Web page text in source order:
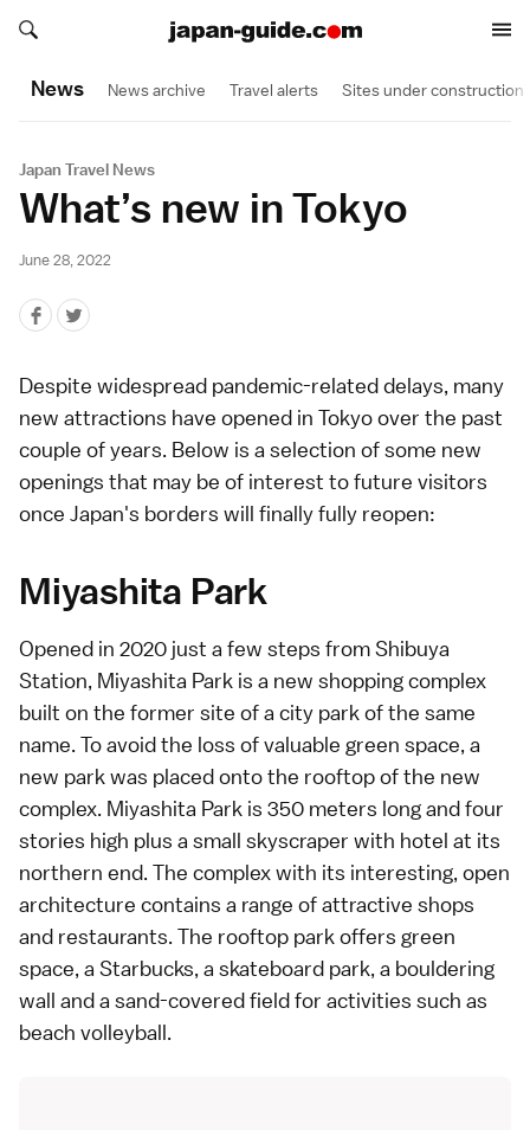
Search japan-guide.com
Search japan-guide.com
News News archive Travel alerts Sites under construction
Japan Travel News
What’s new in Tokyo
June 28, 2022
Despite widespread pandemic-related delays, many
new attractions have opened in Tokyoover the past
couple of years. Below is a selection of some new
openings that may be of interest to future visitors
once Japan's borders will finally fully reopen:
Miyashita Park
Opened in 2020 just a few steps fromShibuya
Station, Miyashita Park is a new shopping complex
built on the former site of a city park of the same
name. To avoid the loss of valuable green space, a
new park was placed onto the rooftop of the new
complex. Miyashita Park is 350 meters long and four
stories high plus a small skyscraper with hotel at its
northern end. The complex with its interesting, open
architecture contains a range of attractive shops
and restaurants. The rooftop park offers green
space, a Starbucks, a skateboard park, a bouldering
wall and a sand-covered field for activities such as
beach volleyball.